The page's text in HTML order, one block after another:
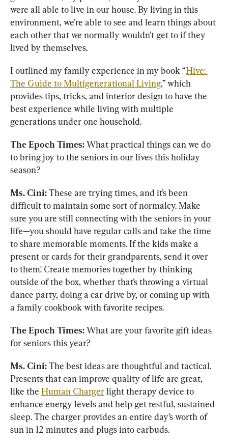
were all able to live in our house. By living in this
environment, we’re able to see and learn things about
each other that we normally wouldn’t get to if they
lived by themselves.
I outlined my family experience in my book “Hive:
The Guide to Multigenerational Living,” which
provides tips, tricks, and interior design to have the
best experience while living with multiple
generations under one household.
The Epoch Times: What practical things can we do
to bring joy to the seniors in our lives this holiday
season?
Ms. Cini: These are trying times, and it’s been
difficult to maintain some sort of normalcy. Make
sure you are still connecting with the seniors in your
life—you should have regular calls and take the time
to share memorable moments. If the kids make a
present or cards for their grandparents, send it over
to them! Create memories together by thinking
outside of the box, whether that’s throwing a virtual
dance party, doing a car drive by, or coming up with
a family cookbook with favorite recipes.
The Epoch Times: What are your favorite gift ideas
for seniors this year?
Ms. Cini: The best ideas are thoughtful and tactical.
Presents that can improve quality of life are great,
like the Human Charger light therapy device to
enhance energy levels and help get restful, sustained
sleep. The charger provides an entire day’s worth of
sun in 12 minutes and plugs into earbuds.